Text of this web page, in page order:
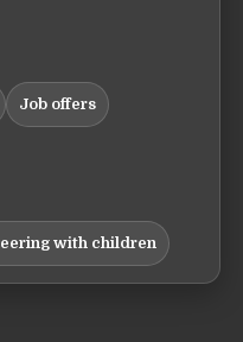
Job offers
with children